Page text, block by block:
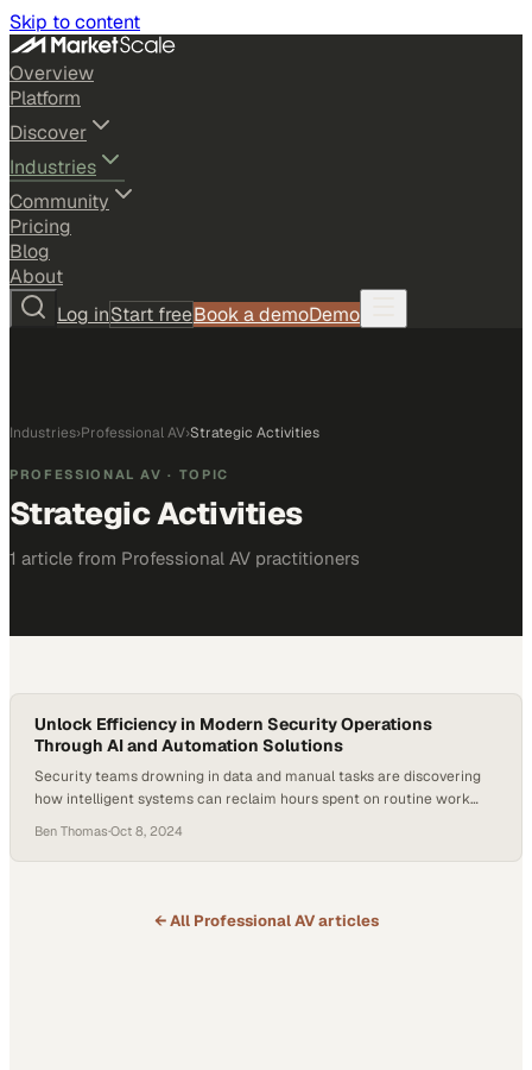
Skip to content
Overview
Platform
Discover
Industries
Community
Pricing
Blog
About
Log inStart freeBook a demoDemo
Industries›Professional AV›Strategic Activities
PROFESSIONAL AV · TOPIC
Strategic Activities
1 article from Professional AV practitioners
Unlock Efficiency in Modern Security Operations
Through AI and Automation Solutions
Security teams drowning in data and manual tasks are discovering
how intelligent systems can reclaim hours spent on routine work
Ben Thomas·Oct 8, 2024
← All Professional AVarticles